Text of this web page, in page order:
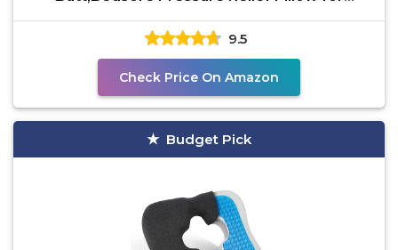
Sleeping and
9.5
Check Price On Amazon
Budget Pick